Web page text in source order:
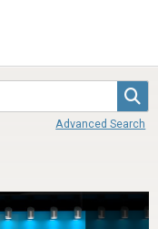
Advanced Search